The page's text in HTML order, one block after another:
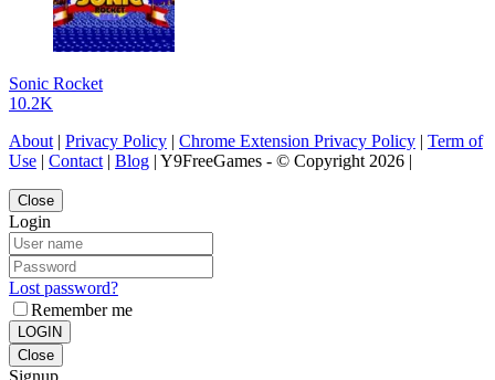
Sonic Rocket
10.2K
About | Privacy Policy | Chrome Extension Privacy Policy | Term of
Use | Contact | Blog | Y9FreeGames - © Copyright 2026 |
Close
Login
Lost password?
Remember me
LOGIN
Close
Signup